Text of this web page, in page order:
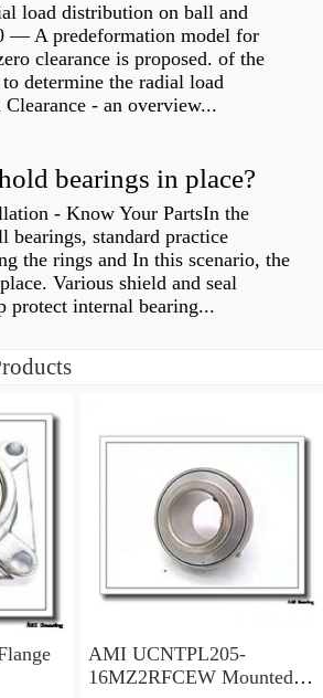
load distribution on ball and
— A predeformation model for
clearance is proposed. of the
determine the radial load
- an overview...
bearings in place?
- Know Your PartsIn the
bearings, standard practice
the rings and In this scenario, the
Various shield and seal
protect internal bearing...
AMI UCNTPL205-
16MZ2RFCEW Mounted